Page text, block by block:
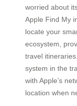
worried about
Apple Find My
locate your
ecosystem,
travel
system in the
with Apple’s
location when